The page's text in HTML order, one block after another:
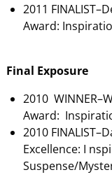
2011
Award:
Final Exposure
2010
Award:
2010
Excellence: I
Suspense/